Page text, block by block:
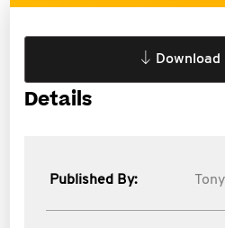
Download
Details
Published By: